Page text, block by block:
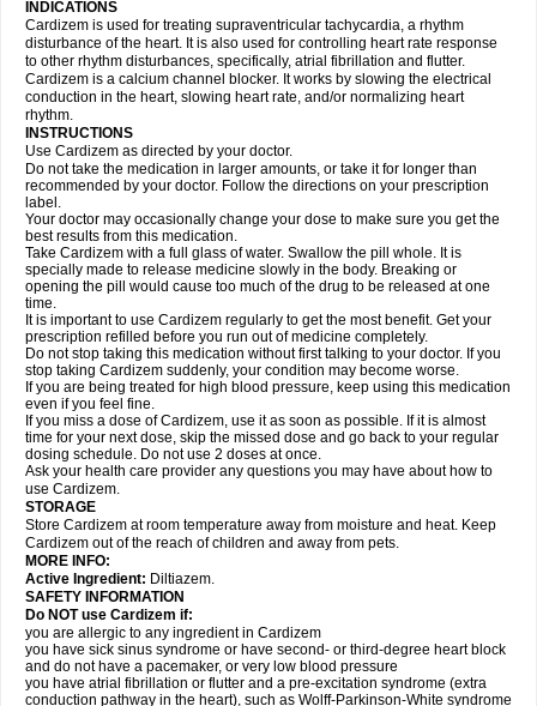
INDICATIONS
Cardizem is used for treating supraventricular tachycardia, a rhythm
disturbance of the heart. It is also used for controlling heart rate response
to other rhythm disturbances, specifically, atrial fibrillation and flutter.
Cardizem is a calcium channel blocker. It works by slowing the electrical
conduction in the heart, slowing heart rate, and/or normalizing heart
rhythm.
INSTRUCTIONS
Use Cardizem as directed by your doctor.
Do not take the medication in larger amounts, or take it for longer than
recommended by your doctor. Follow the directions on your prescription
label.
Your doctor may occasionally change your dose to make sure you get the
best results from this medication.
Take Cardizem with a full glass of water. Swallow the pill whole. It is
specially made to release medicine slowly in the body. Breaking or
opening the pill would cause too much of the drug to be released at one
time.
It is important to use Cardizem regularly to get the most benefit. Get your
prescription refilled before you run out of medicine completely.
Do not stop taking this medication without first talking to your doctor. If you
stop taking Cardizem suddenly, your condition may become worse.
If you are being treated for high blood pressure, keep using this medication
even if you feel fine.
If you miss a dose of Cardizem, use it as soon as possible. If it is almost
time for your next dose, skip the missed dose and go back to your regular
dosing schedule. Do not use 2 doses at once.
Ask your health care provider any questions you may have about how to
use Cardizem.
STORAGE
Store Cardizem at room temperature away from moisture and heat. Keep
Cardizem out of the reach of children and away from pets.
MORE INFO:
Active Ingredient: Diltiazem.
SAFETY INFORMATION
Do NOT use Cardizem if:
you are allergic to any ingredient in Cardizem
you have sick sinus syndrome or have second- or third-degree heart block
and do not have a pacemaker, or very low blood pressure
you have atrial fibrillation or flutter and a pre-excitation syndrome (extra
conduction pathway in the heart), such as Wolff-Parkinson-White syndrome